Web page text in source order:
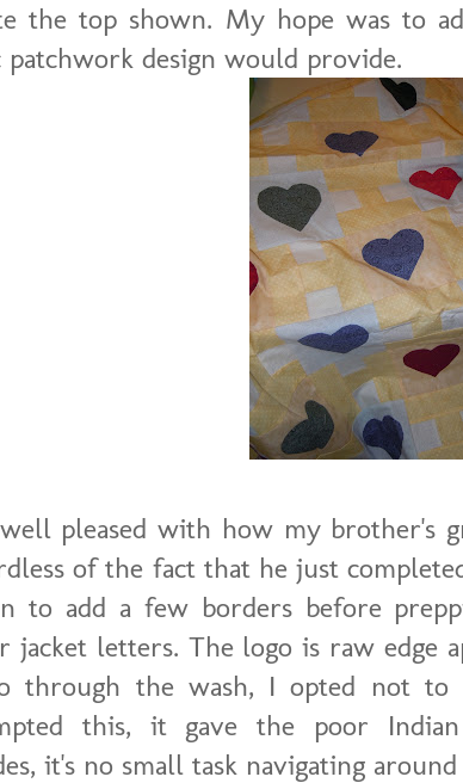
the top shown. My hope was to
patchwork design would provide.
pleased with how my brother's
of the fact that he just
to add a few borders before
jacket letters. The logo is raw edge
through the wash, I opted not
this, it gave the poor
it's no small task navigating